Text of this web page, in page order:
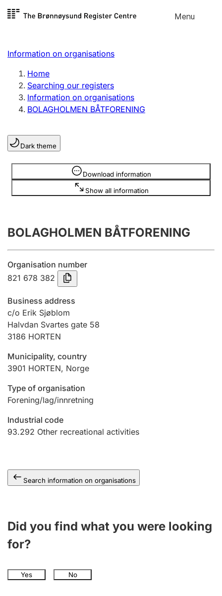
Skip to
Menu
Register search
Limited company
Sole proprietorship
Register, change, close
Clubs and associations
Register, change, close
Annual accounts
Submission and late filing penalty
Registration of mortgages
Hunter
Hunting fee and hunting licence card
Marriage settlement guide
Information on organisations
Home
Searching our registers
Information on organisations
BOLAGHOLMEN BÅTFORENING
Dark theme
Download information
Show all information
Information is hidden
BOLAGHOLMEN BÅTFORENING
Organisation number
821 678 382
Business address
c/o Erik Sjøblom
Halvdan Svartes gate 58
3186 HORTEN
Municipality, country
3901 HORTEN, Norge
Type of organisation
Forening/lag/innretning
Industrial code
93.292 Other recreational activities
Search information on organisations
Did you find what you were looking
for?
Yes No